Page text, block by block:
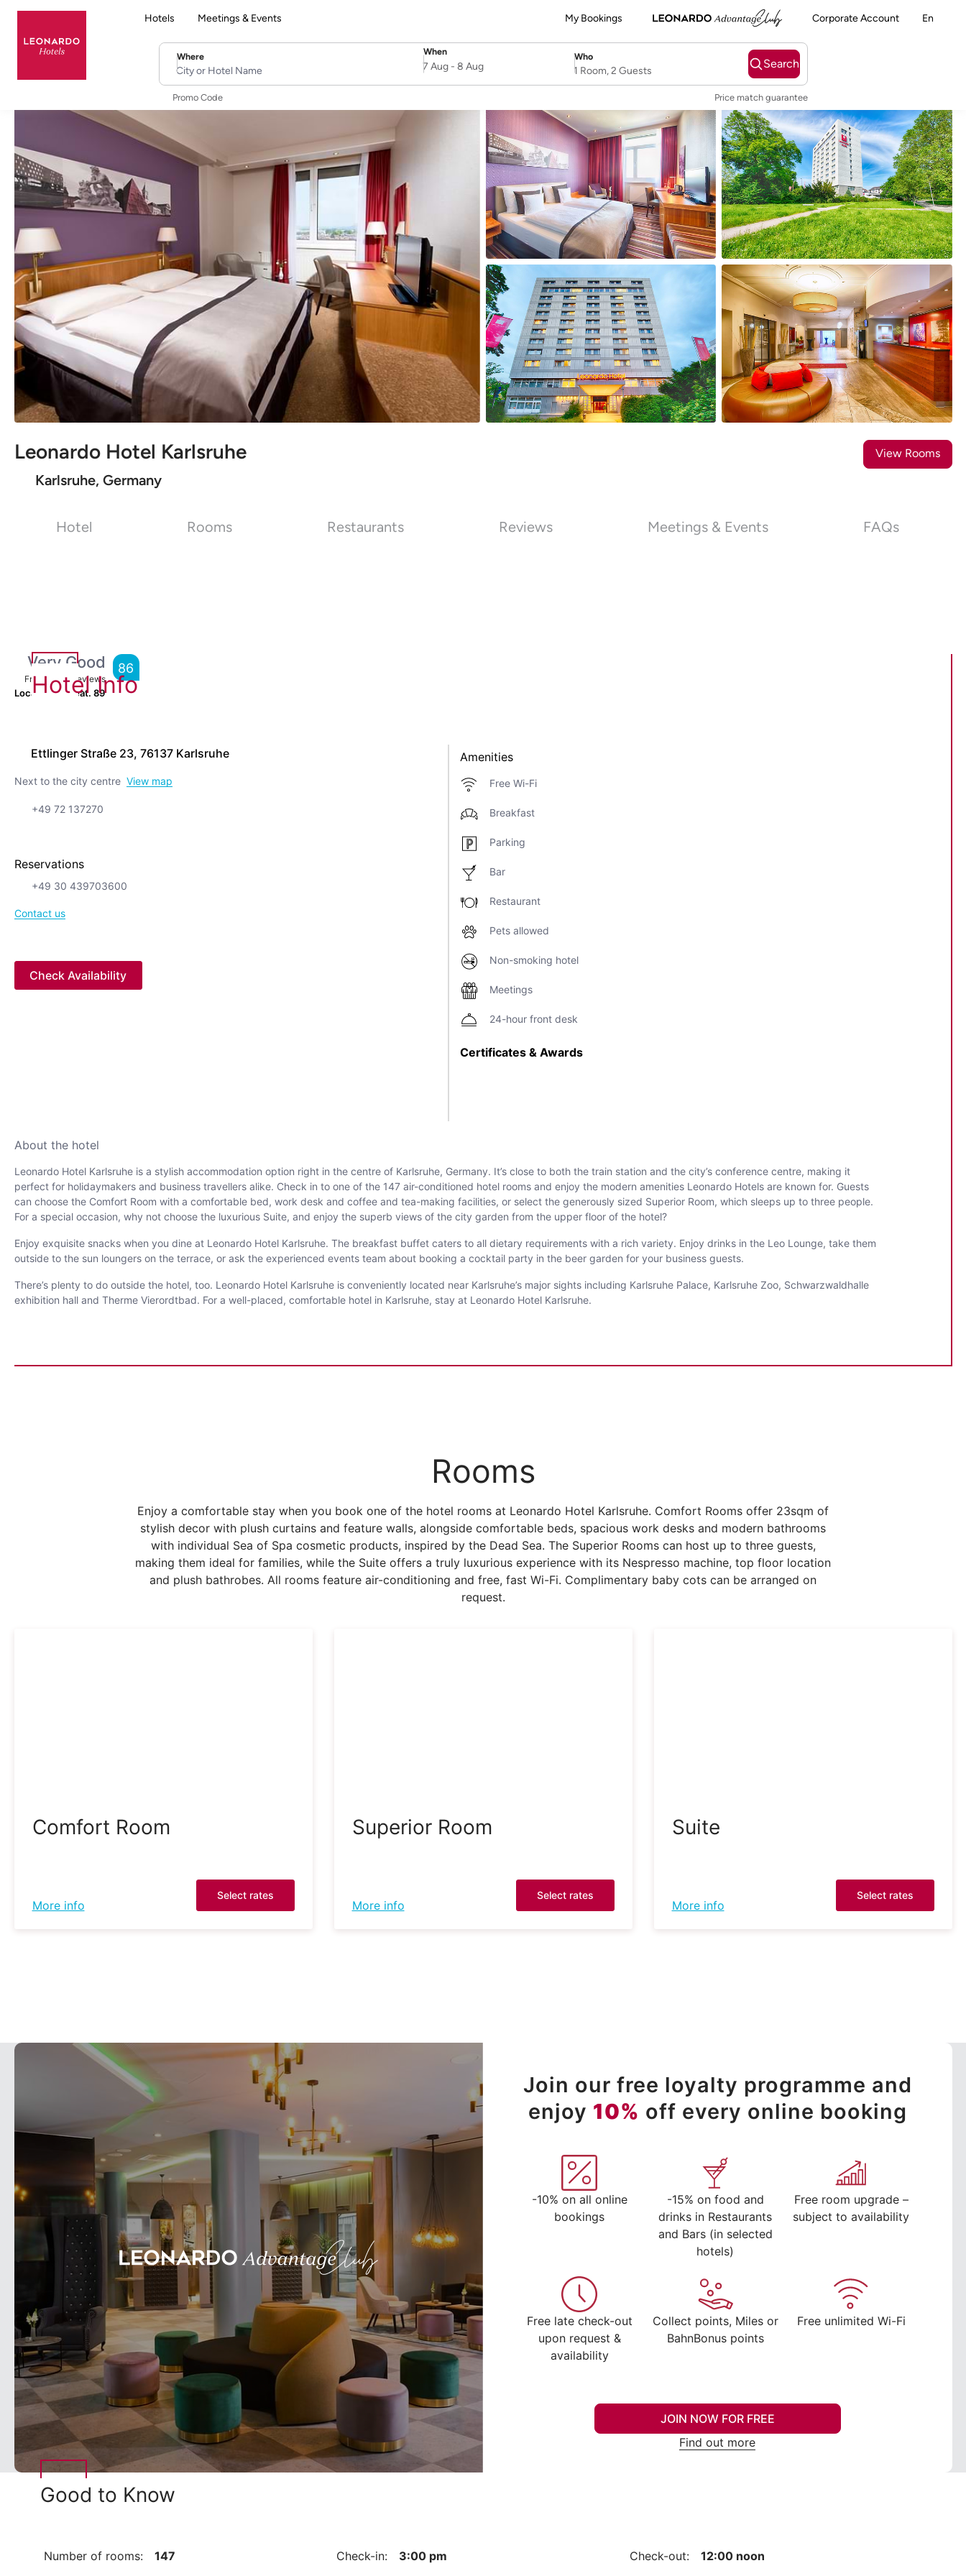
Hotels Meetings & Events My Bookings Corporate Account En
Leonardo Hotel Karlsruhe
Karlsruhe, Germany
View Rooms
Where
City or Hotel Name
When
SelectDate
7 Aug- 8 Aug
Who
Username
1 Room, 2 Guests
Search
Promo Code Price match guarantee
Hotel Rooms Restaurants Reviews Meetings & Events FAQs
Very Good
From6,275 Reviews
86
Location is great. 89
Hotel Info
Ettlinger Straße 23, 76137 Karlsruhe
Next to the city centre View map
+49 72 137270
Reservations
+49 30 439703600
Contact us
Check Availability
Amenities
Free Wi-Fi
Breakfast
Parking
Bar
Restaurant
Pets allowed
Non-smoking hotel
Meetings
24-hour front desk
Certificates & Awards
About the hotel
Leonardo Hotel Karlsruhe is a stylish accommodation option right in the centre of Karlsruhe, Germany. It’s close to both the train station and the city’s conference centre, making it
perfect for holidaymakers and business travellers alike. Check in to one of the 147 air-conditioned hotel rooms and enjoy the modern amenities Leonardo Hotels are known for. Guests
can choose the Comfort Room with a comfortable bed, work desk and coffee and tea-making facilities, or select the generously sized Superior Room, which sleeps up to three people.
For a special occasion, why not choose the luxurious Suite, and enjoy the superb views of the city garden from the upper floor of the hotel?
Enjoy exquisite snacks when you dine at Leonardo Hotel Karlsruhe. The breakfast buffet caters to all dietary requirements with a rich variety. Enjoy drinks in the Leo Lounge, take them
outside to the sun loungers on the terrace, or ask the experienced events team about booking a cocktail party in the beer garden for your business guests.
There’s plenty to do outside the hotel, too. Leonardo Hotel Karlsruhe is conveniently located near Karlsruhe’s major sights including Karlsruhe Palace, Karlsruhe Zoo, Schwarzwaldhalle
exhibition hall and Therme Vierordtbad. For a well-placed, comfortable hotel in Karlsruhe, stay at Leonardo Hotel Karlsruhe.
Rooms
Enjoy a comfortable stay when you book one of the hotel rooms at Leonardo Hotel Karlsruhe. Comfort Rooms offer 23sqm of
stylish decor with plush curtains and feature walls, alongside comfortable beds, spacious work desks and modern bathrooms
with individual Sea of Spa cosmetic products, inspired by the Dead Sea. The Superior Rooms can host up to three guests,
making them ideal for families, while the Suite offers a truly luxurious experience with its Nespresso machine, top floor location
and plush bathrobes. All rooms feature air-conditioning and free, fast Wi-Fi. Complimentary baby cots can be arranged on
request.
Comfort Room
More info
Select rates
Superior Room
More info
Select rates
Suite
More info
Select rates
Join our free loyalty programme and
enjoy 10% off every online booking
-10% on all online
bookings
-15% on food and
drinks in Restaurants
and Bars (in selected
hotels)
Free room upgrade –
subject to availability
Free late check-out
upon request &
availability
Collect points, Miles or
BahnBonus points
Free unlimited Wi-Fi
JOIN NOW FOR FREE
Find out more
Good to Know
Number of rooms: 147 Check-in: 3:00 pm Check-out: 12:00 noon